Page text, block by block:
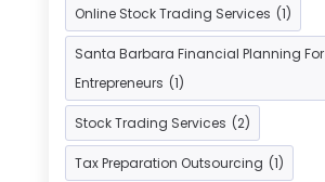
Used Car Dealers(2)
Online Stock Trading Services (1)
Santa Barbara Financial Planning For
Entrepreneurs (1)
Stock Trading Services (2)
Tax Preparation Outsourcing (1)